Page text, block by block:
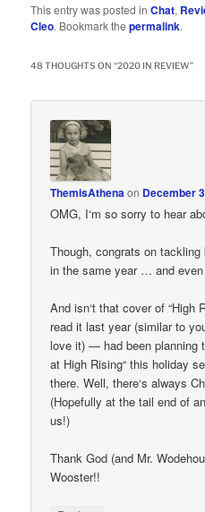
This entry was posted inChat,
Cleo. Bookmark thepermalink.
48 THOUGHTS ON “2020 IN REVIEW”
ThemisAthenaon December
OMG, I‘m so sorry to hear
Though, congrats on tackling
in the same year … and
And isn‘t that cover of “High
read it last year (similar to
love it) — had been planning
at High Rising“ this holiday
there. Well, there‘s always
(Hopefully at the tail end of
us!)
Thank God (and Mr.
Wooster!!